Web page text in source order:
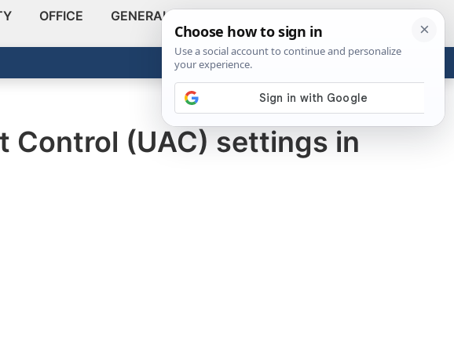
OFFICE GENERAL
ABOUT
Show
Control (UAC) settings in